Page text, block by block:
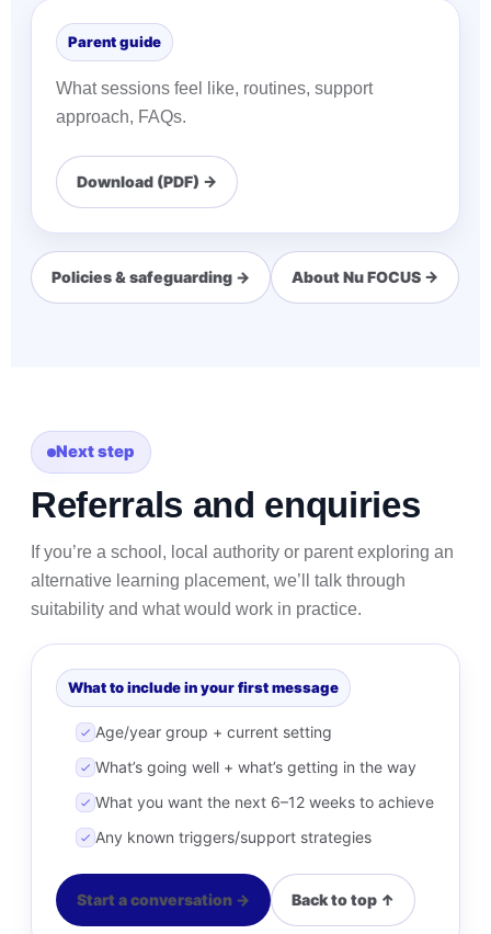
Parent guide
What sessions feel like, routines, support
approach, FAQs.
Download (PDF) →
Policies & safeguarding → About Nu FOCUS →
Next step
Referrals and enquiries
If you’re a school, local authority or parent exploring an
alternative learning placement, we’ll talk through
suitability and what would work in practice.
What to include in your first message
Age/year group + current setting
What’s going well + what’s getting in the way
What you want the next 6–12 weeks to achieve
Any known triggers/support strategies
Start a conversation → Back to top ↑